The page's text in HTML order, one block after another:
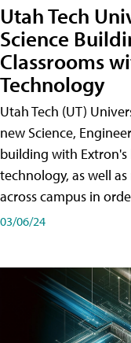
Utah Tech
Science
Classrooms
Technology
Utah Tech (UT)
new Science,
building with Extron's
technology, as well
across campus in
03/06/24